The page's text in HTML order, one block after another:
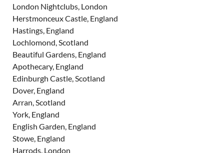
London Nightclubs, London
Herstmonceux Castle, England
Hastings, England
Lochlomond, Scotland
Beautiful Gardens, England
Apothecary, England
Edinburgh Castle, Scotland
Dover, England
Arran, Scotland
York, England
English Garden, England
Stowe, England
Harrods, London